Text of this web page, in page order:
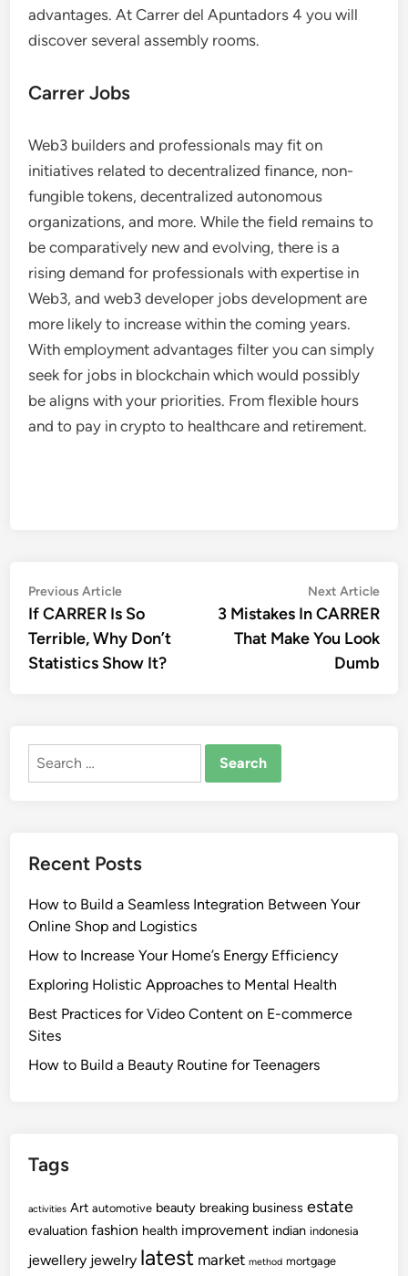
advantages. At Carrer del Apuntadors 4 you will
discover several assembly rooms.
Carrer Jobs
Web3 builders and professionals may fit on
initiatives related to decentralized finance, non-
fungible tokens, decentralized autonomous
organizations, and more. While the field remains to
be comparatively new and evolving, there is a
rising demand for professionals with expertise in
Web3, and web3 developer jobs development are
more likely to increase within the coming years.
With employment advantages filter you can simply
seek for jobs in blockchain which would possibly
be aligns with your priorities. From flexible hours
and to pay in crypto to healthcare and retirement.
Post
navigation
Previous ArticlePrevious
article:
If CARRER Is So
Terrible, Why Don’t
Statistics Show It?
Next Article
3 Mistakes In CARRER
That Make You Look
Dumb
Search
Recent Posts
How to Build a Seamless Integration Between Your
Online Shop and Logistics
How to Increase Your Home’s Energy Efficiency
Exploring Holistic Approaches to Mental Health
Best Practices for Video Content on E-commerce
Sites
How to Build a Beauty Routine for Teenagers
Tags
activities Art automotive beauty breaking business estate
evaluation fashion health improvement indian indonesia
jewellery jewelry latest market method mortgage